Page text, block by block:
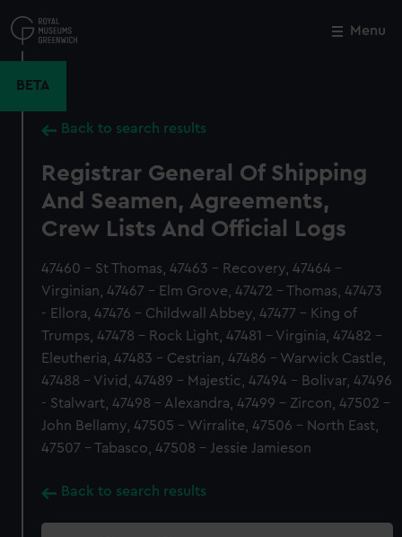
to
main
Menu
BETA
Back to search results
Registrar General Of Shipping
And Seamen, Agreements,
Crew Lists And Official Logs
47460 - St Thomas, 47463 - Recovery, 47464 -
Virginian, 47467 - Elm Grove, 47472 - Thomas, 47473
- Ellora, 47476 - Childwall Abbey, 47477 - King of
Trumps, 47478 - Rock Light, 47481 - Virginia, 47482 -
Eleutheria, 47483 - Cestrian, 47486 - Warwick Castle,
47488 - Vivid, 47489 - Majestic, 47494 - Bolivar, 47496
- Stalwart, 47498 - Alexandra, 47499 - Zircon, 47502 -
John Bellamy, 47505 - Wirralite, 47506 - North East,
47507 - Tabasco, 47508 - Jessie Jamieson
Back to search results
Close